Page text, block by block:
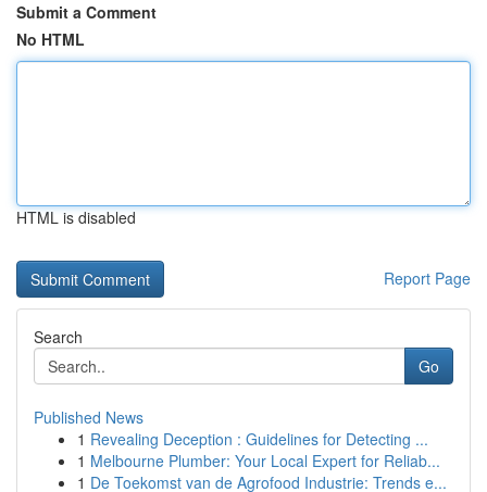
Submit a Comment
No HTML
HTML is disabled
Report Page
Search
Go
Published News
1 Revealing Deception : Guidelines for Detecting ...
1 Melbourne Plumber: Your Local Expert for Reliab...
1 De Toekomst van de Agrofood Industrie: Trends e...